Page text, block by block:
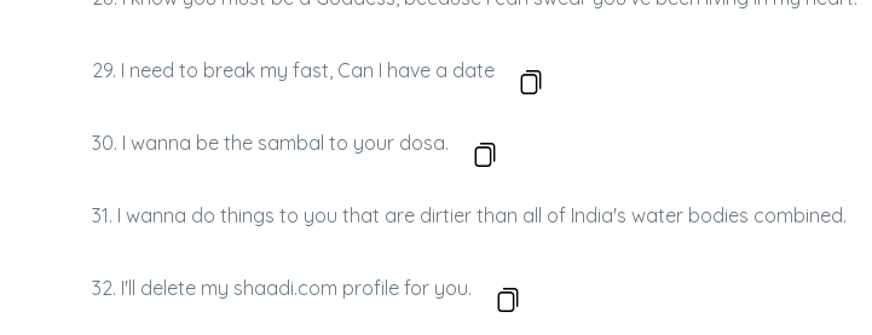
29. I need to break my fast, Can I have a date
30. I wanna be the sambal to your dosa.
31. I wanna do things to you that are dirtier than all of India's water bodies combined.
32. I'll delete my shaadi.com profile for you.